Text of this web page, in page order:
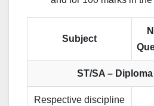
Subject
ST/SA –
Respective discipline